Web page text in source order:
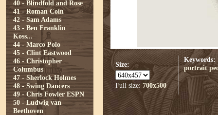
40 - Blindfold and Rose
41 - Roman Coin
42 - Sam Adams
43 - Ben Franklin
Koss...
44 - Marco Polo
45 - Clint Eastwood
46 - Christopher
Columbus
47 - Sherlock Holmes
48 - Swing Dancers
49 - Chris Fowler ESPN
50 - Ludwig van
Beethoven
Size:
Full size: 700x500
Keywords:
portrait